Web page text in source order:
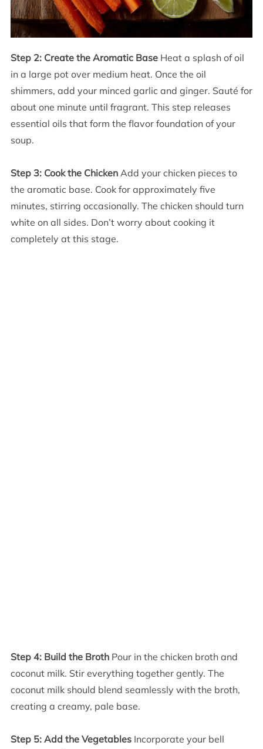
Step 2: Create the Aromatic BaseHeat a splash of oil
in a large pot over medium heat. Once the oil
shimmers, add your minced garlic and ginger. Sauté for
about one minute until fragrant. This step releases
essential oils that form the flavor foundation of your
soup.
Step 3: Cook the ChickenAdd your chicken pieces to
the aromatic base. Cook for approximately five
minutes, stirring occasionally. The chicken should turn
white on all sides. Don’t worry about cooking it
completely at this stage.
Step 4: Build the BrothPour in the chicken broth and
coconut milk. Stir everything together gently. The
coconut milk should blend seamlessly with the broth,
creating a creamy, pale base.
Step 5: Add the VegetablesIncorporate your bell